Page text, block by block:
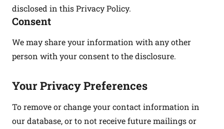
disclosed in this Privacy Policy.
Consent
We may share your information with any other
person with your consent to the disclosure.
Your Privacy Preferences
To remove or change your contact information in
our database, or to not receive future mailings or